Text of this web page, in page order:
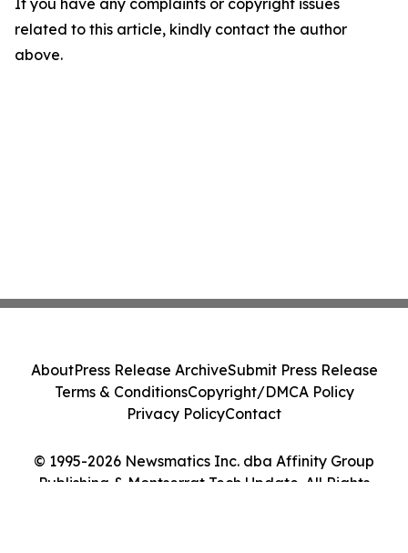
If you have any complaints or copyright issues
related to this article, kindly contact the author
above.
© 1995-2026 Newsmatics Inc. dba Affinity Group
Publishing & Montserrat Tech Update. All Rights
AboutPress Release ArchiveSubmit Press Release
Terms & ConditionsCopyright/DMCA Policy
Privacy PolicyContact